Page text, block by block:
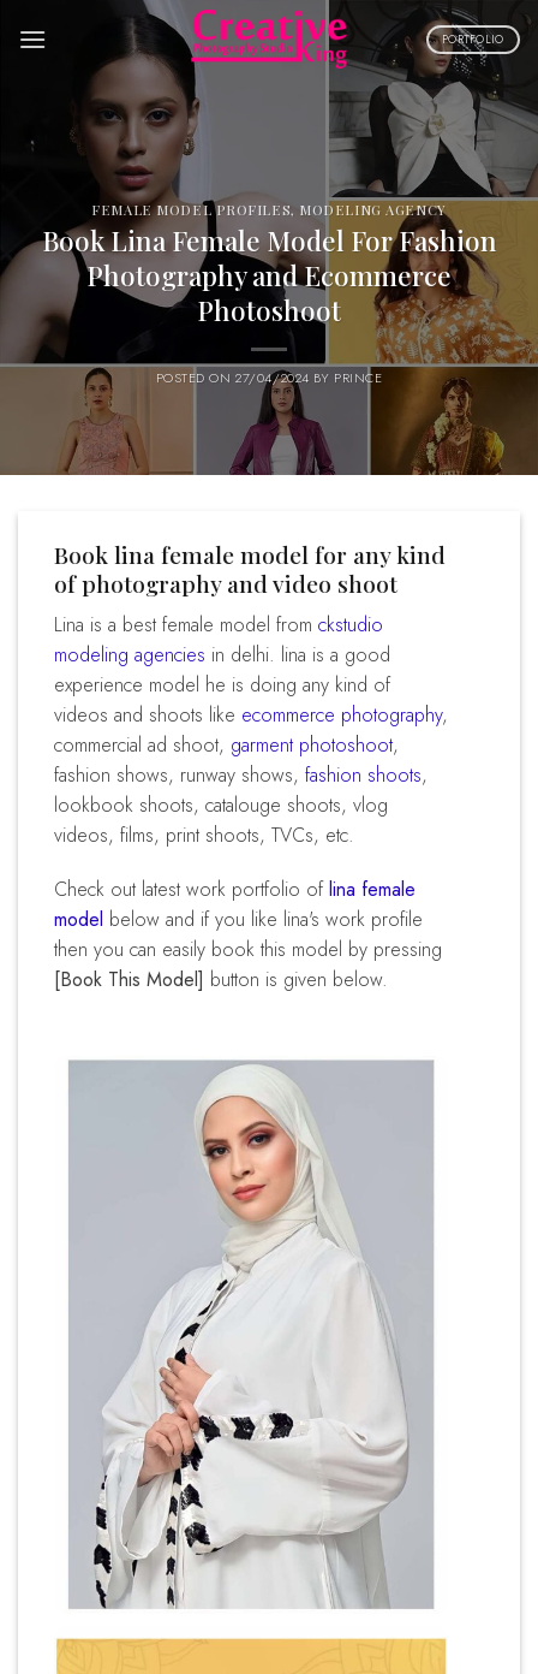
PORTFOLIO
FEMALE MODEL PROFILES, MODELING AGENCY
Book Lina Female Model For Fashion
Photography and Ecommerce
Photoshoot
POSTED ON27/04/2024 BY PRINCE
Book lina female model for any kind
of photography and video shoot
lina is a best female model from ckstudio
modeling agencies in delhi. lina is a good
experience model he is doing any kind of
videos and shoots like ecommerce photography,
commercial ad shoot, garment photoshoot,
fashion shows, runway shows, fashion shoots,
lookbook shoots, catalouge shoots, vlog
videos, films, print shoots, TVCs, etc.
Check out latest work portfolio oflina female
model below and if you like lina's work profile
then you can easily book this model by pressing
[Book This Model] button is given below.